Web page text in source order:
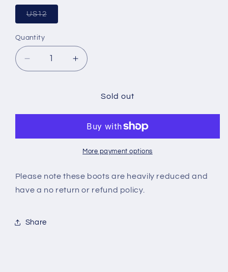
US12Variant
sold
Quantity
Quantity
Decrease
quantity
Increase
quantity
SUPERFLY
Sold out
More payment options
Please note these boots are heavily reduced and
have a no return or refund policy.
Share